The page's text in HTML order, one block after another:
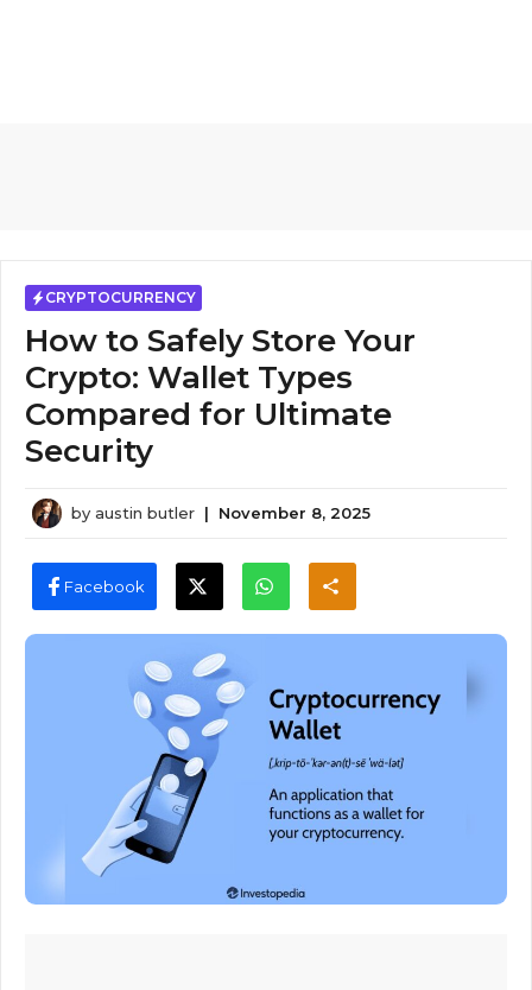
CRYPTOCURRENCY
How to Safely Store Your
Crypto: Wallet Types
Compared for Ultimate
Security
by austin butler | November 8, 2025
Facebook